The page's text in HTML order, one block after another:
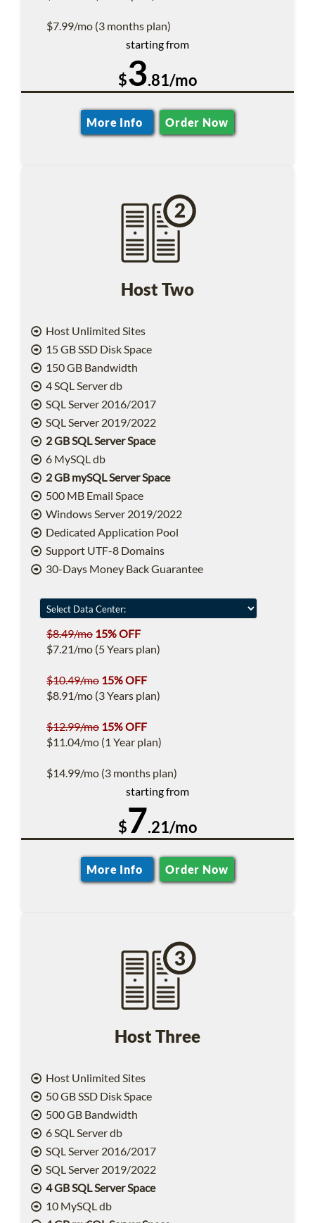
$7.99/mo (3 months plan)
starting from
$3.81/mo
More Info Order Now
Host Two
Host Unlimited Sites
15 GB SSD Disk Space
150 GB Bandwidth
4 SQL Server db
SQL Server 2016/2017
SQL Server 2019/2022
2 GB SQL Server Space
6 MySQL db
2 GB mySQL Server Space
500 MB Email Space
Windows Server 2019/2022
Dedicated Application Pool
Support UTF-8 Domains
30-Days Money Back Guarantee
$8.49/mo 15% OFF
$7.21/mo (5 Years plan)
$10.49/mo 15% OFF
$8.91/mo (3 Years plan)
$12.99/mo 15% OFF
$11.04/mo (1 Year plan)
$14.99/mo (3 months plan)
starting from
$7.21/mo
More Info Order Now
Host Three
Host Unlimited Sites
50 GB SSD Disk Space
500 GB Bandwidth
6 SQL Server db
SQL Server 2016/2017
SQL Server 2019/2022
4 GB SQL Server Space
10 MySQL db